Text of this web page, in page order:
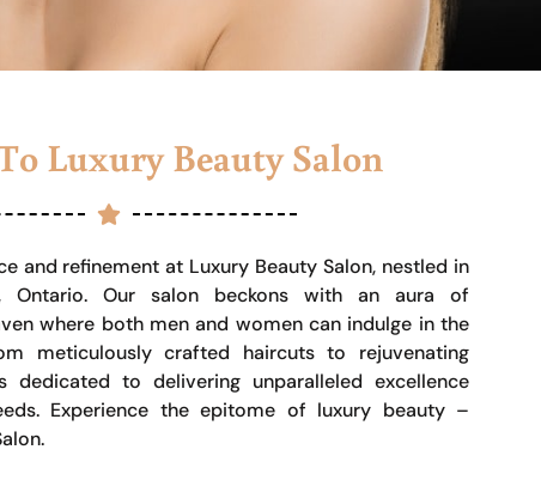
Luxury Beauty Salon
and refinement at Luxury Beauty Salon, nestled in
Ontario. Our salon beckons with an aura of
where both men and women can indulge in the
meticulously crafted haircuts to rejuvenating
to delivering unparalleled excellence
Experience the epitome of luxury beauty –